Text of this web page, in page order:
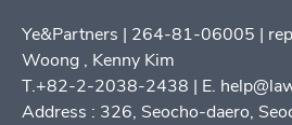
Ye&Partners | 264-81-06005 |
Woong , Kenny Kim
T.+82-2-2038-2438 | E.
Address : 326, Seocho-daero,